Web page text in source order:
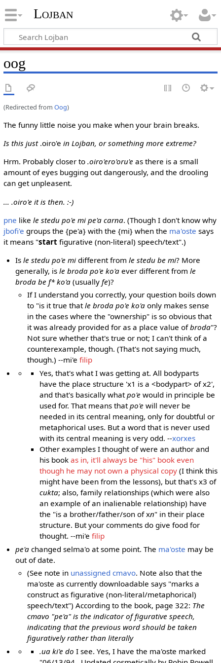
Lojban
oog
(Redirected from Oog)
The funny little noise you make when your brain breaks.
Is this just .oiro'e in Lojban, or something more extreme?
Hrm. Probably closer to .oiro'ero'oru'e as there is a small
amount of eyes bugging out dangerously, and the drooling
can get unpleasent.
... .oiro'e it is then. :-)
pne like le stedu po'e mi pe'a carna. (Though I don't know why
jbofi'e groups the {pe'a} with the {mi} when the ma'oste says
it means "startfigurative (non-literal) speech/text".)
Isle stedu po'e mi different fromle stedu be mi? More
generally, isle broda po'e ko'a ever different fromle
broda be f* ko'a (usually fe)?
If I understand you correctly, your question boils down
to "is it true thatle broda po'e ko'a only makes sense
in the cases where the "ownership" is so obvious that
it was already provided for as a place value ofbroda"?
Not sure whether that's true or not; I can't think of a
counterexample, though. (That's not saying much,
though.) --mi'efilip
Yes, that's what I was getting at. All bodyparts
have the place structure 'x1 is a <bodypart> of x2',
and that's basically whatpo'e would in principle be
used for. That means thatpo'e will never be
needed in its central meaning, only for doubtful or
metaphorical uses. But a word that is never used
with its central meaning is very odd. --xorxes
Other examples I thought of were an author and
his book as in, it'll always be "his" book even
though he may not own a physical copy(I think this
might have been from the lessons), but that's x3 of
cukta; also, family relationships (which were also
an example of an inalienable relationship) have
the "is a brother/father/son of xn" in their place
structure. But your comments do give food for
thought. --mi'e filip
pe'a changed selma'o at some point. The ma'oste may be
out of date.
(See note in unassigned cmavo. Note also that the
ma'oste as currently downloadable says "marks a
construct as figurative (non-literal/metaphorical)
speech/text") According to the book, page 322: The
cmavo "pe'a" is the indicator of figurative speech,
indicating that the previous word should be taken
figuratively rather than literally
.ua ki'e do I see. Yes, I have the ma'oste marked